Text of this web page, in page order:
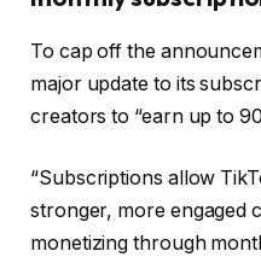
To cap off the
major update to its
creators to “earn up to
“Subscriptions allow
stronger, more engaged
monetizing through